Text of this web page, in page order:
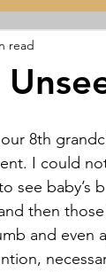
read
I could
see baby’s
then
and even